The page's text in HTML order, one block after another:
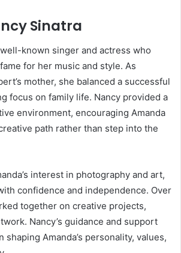
Sinatra
known singer and actress who
for her music and style. As
mother, she balanced a successful
focus on family life. Nancy provided a
environment, encouraging Amanda
path rather than step into the
interest in photography and art,
confidence and independence. Over
together on creative projects,
Nancy’s guidance and support
shaping Amanda’s personality, values,